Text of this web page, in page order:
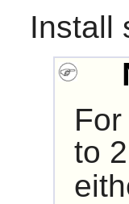
Install
to